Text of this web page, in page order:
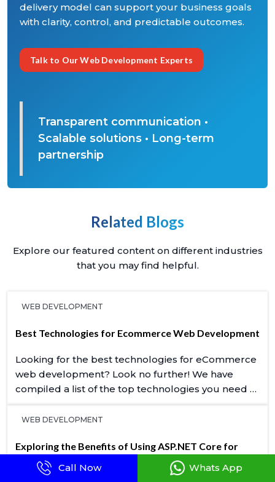
delivery model can support your business goals
with clarity, control, and predictable outcomes.
Talk to Our Web Development Experts
Transparent communication •
Scalable solutions • Long-term
partnership
Related Blogs
Explore our featured content on different industries
that you may find helpful.
WEB DEVELOPMENT
Best Technologies for Ecommerce Web Development
Looking for the best technologies for eCommerce
web development? Look no further! We have
compiled a list of the top technologies you need to
WEB DEVELOPMENT
Exploring the Benefits of Using ASP.NET Core for
Web Development
Call Now Whats App